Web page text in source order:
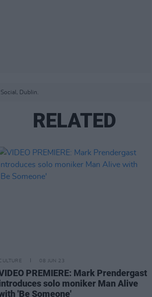
Dublin.
RELATED
08 JUN 23
PREMIERE: Mark Prendergast
solo moniker Man Alive
'Be Someone'